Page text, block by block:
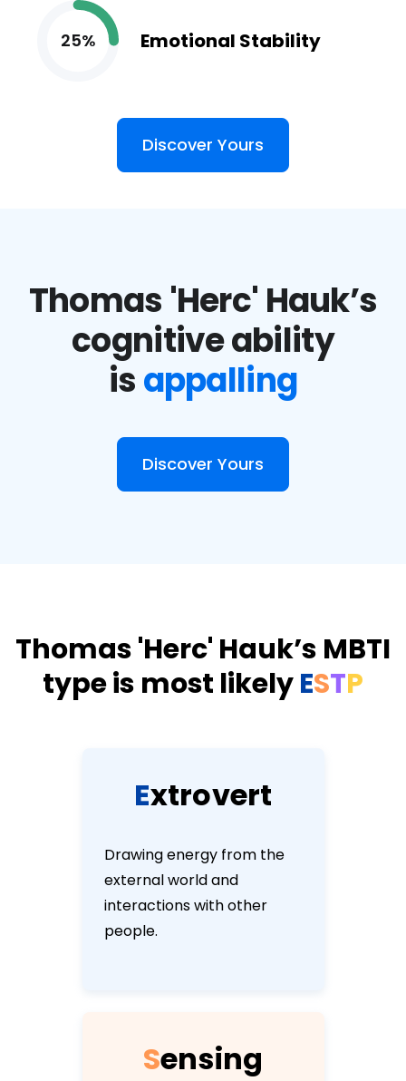
25% Emotional Stability
Discover Yours
Thomas 'Herc' Hauk’s
cognitive ability
isappalling
Discover Yours
Thomas 'Herc' Hauk’s MBTI
type is most likelyESTP
Extrovert
Drawing energy from the
external world and
interactions with other
people.
Sensing